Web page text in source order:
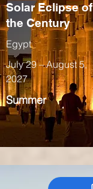
Solar Eclipse of
the Century
Egypt
July 29 – August 5,
2027
Summer